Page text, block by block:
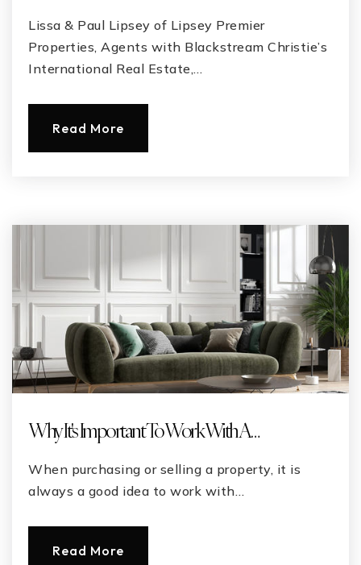
Lissa & Paul Lipsey of Lipsey Premier
Properties, Agents with Blackstream Christie’s
International Real Estate,…
Read More
Why It's Important To Work With A …
When purchasing or selling a property, it is
always a good idea to work with…
Read More